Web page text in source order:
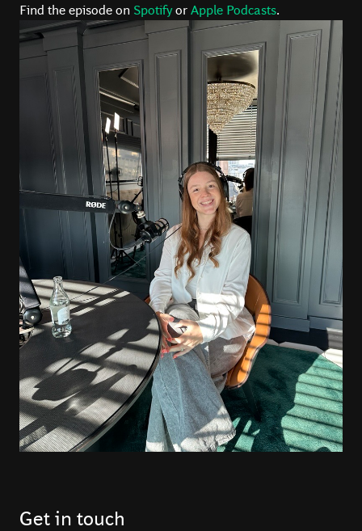
Find the episode on SpotifyorApple Podcasts.
Get in touch